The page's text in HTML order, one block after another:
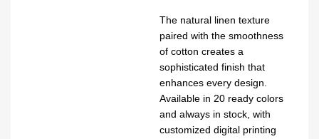
The natural linen texture
paired with the smoothness
of cotton creates a
sophisticated finish that
enhances every design.
Available in 20 ready colors
and always in stock, with
customized digital printing